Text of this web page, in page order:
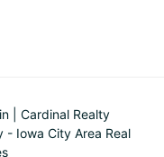
| Cardinal Realty
- Iowa City Area Real